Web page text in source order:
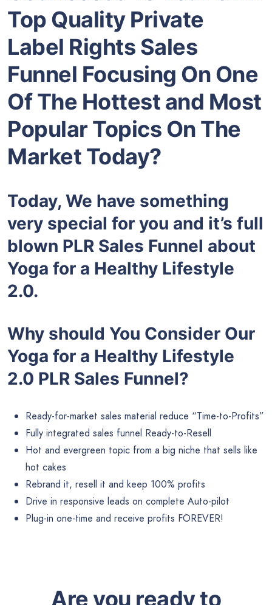
Top Quality Private
Label Rights Sales
Funnel Focusing On One
Of The Hottest and Most
Popular Topics On The
Market Today?
Today, We have something
very special for you and it’s full
blown PLR Sales Funnel about
Yoga for a Healthy Lifestyle
2.0.
Why should You Consider Our
Yoga for a Healthy Lifestyle
2.0 PLR Sales Funnel?
Ready-for-market sales material reduce “Time-to-Profits”
Fully integrated sales funnel Ready-to-Resell
Hot and evergreen topic from a big niche that sells like
hot cakes
Rebrand it, resell it and keep 100% profits
Drive in responsive leads on complete Auto-pilot
Plug-in one-time and receive profits FOREVER!
Are you ready to